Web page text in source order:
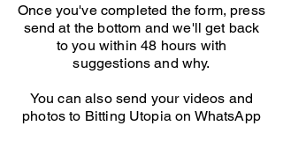
Once you've completed the form, press
send at the bottom and we'll get back
to you within 48 hours with
suggestions and why.
You can also send your videos and
photos to Bitting Utopia on WhatsApp